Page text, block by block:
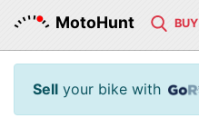
MotoHunt BUY
Sell your bike with